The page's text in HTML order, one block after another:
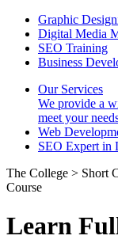
Graphic
Digital Media
SEO Training
Business
Our Services
We provide a
meet your
Web
SEO Expert in
The College > Short
Course
Learn